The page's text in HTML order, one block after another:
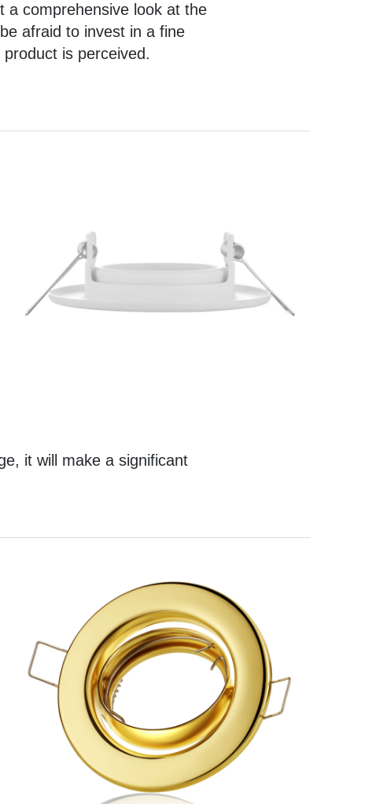
a comprehensive look at the
afraid to invest in a fine
is perceived.
, it will make a significant